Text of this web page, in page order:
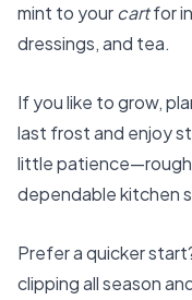
mint to yourcartfor
dressings, and tea.
If you like to grow,
last frost and enjoy
little
dependable kitchen
Prefer a quicker
clipping all season